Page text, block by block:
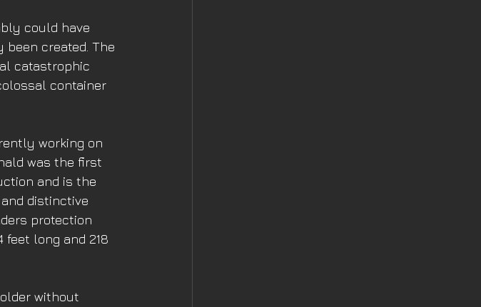
could have
created. The
catastrophic
container
working on
was the first
and is the
distinctive
protection
long and 218
without